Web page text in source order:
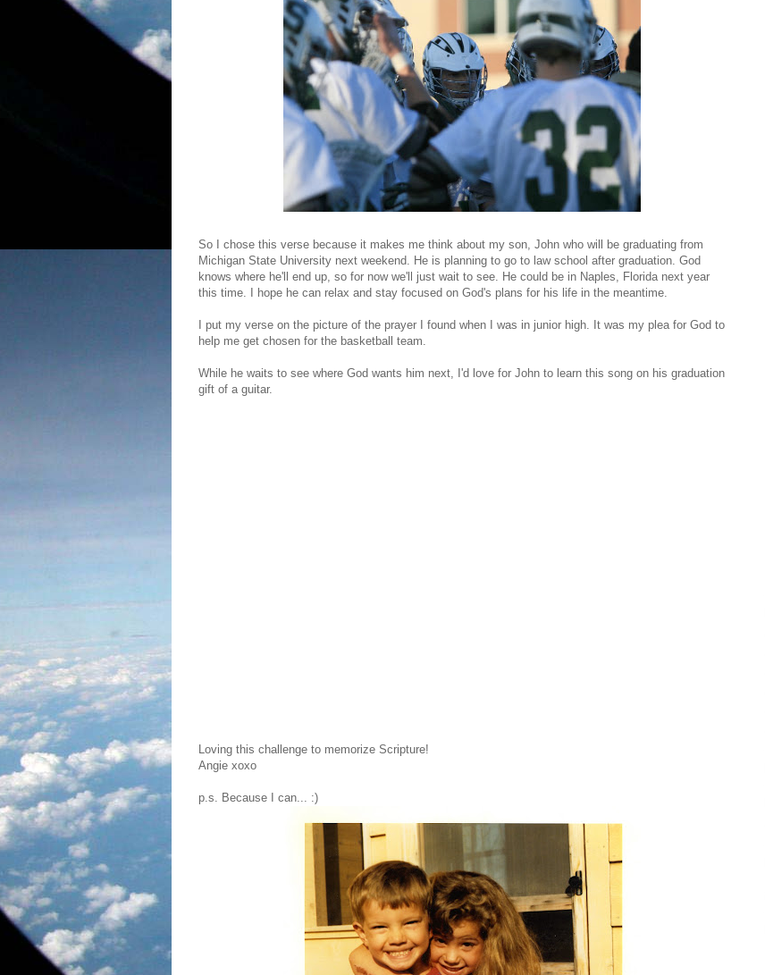
So I chose this verse because it makes me think about my son, John who will be graduating from
Michigan State University next weekend. He is planning to go to law school after graduation. God
knows where he'll end up, so for now we'll just wait to see. He could be in Naples, Florida next year
this time. I hope he can relax and stay focused on God's plans for his life in the meantime.
I put my verse on the picture of the prayer I found when I was in junior high. It was my plea for God to
help me get chosen for the basketball team.
While he waits to see where God wants him next, I'd love for John to learn this song on his graduation
gift of a guitar.
Loving this challenge to memorize Scripture!
Angie xoxo
p.s. Because I can... :)